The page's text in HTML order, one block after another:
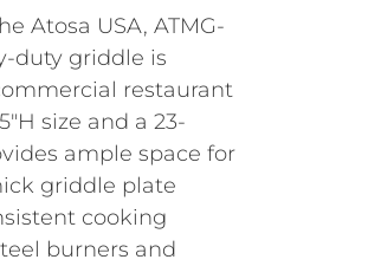
Atosa USA, ATMG-
duty griddle is
restaurant
size and a 23-
ample space for
griddle plate
cooking
burners and